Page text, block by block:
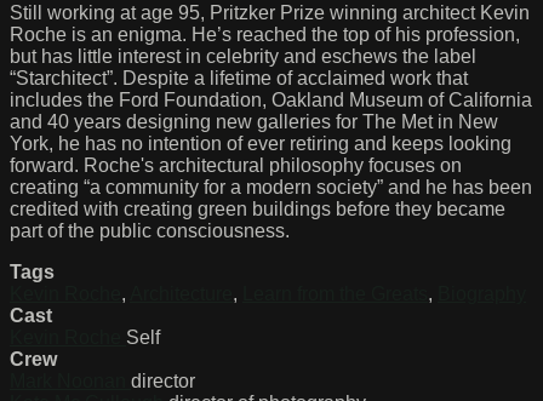
Still working at age 95, Pritzker Prize winning architect Kevin
Roche is an enigma. He’s reached the top of his profession,
but has little interest in celebrity and eschews the label
“Starchitect”. Despite a lifetime of acclaimed work that
includes the Ford Foundation, Oakland Museum of California
and 40 years designing new galleries for The Met in New
York, he has no intention of ever retiring and keeps looking
forward. Roche's architectural philosophy focuses on
creating “a community for a modern society” and he has been
credited with creating green buildings before they became
part of the public consciousness.
Tags
, , ,
Cast
Self
Crew
director